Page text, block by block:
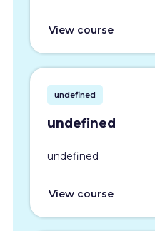
View course
undefined
undefined
undefined
View course